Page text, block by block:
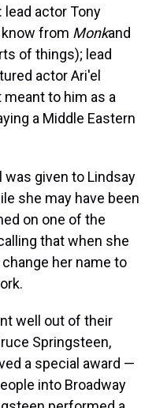
actor Tony
know from Monkand
of things); lead
actor Ari'el
to him as a
a Middle Eastern
was given to Lindsay
she may have been
on one of the
that when she
her name to
well out of their
Springsteen,
a special award —
into Broadway